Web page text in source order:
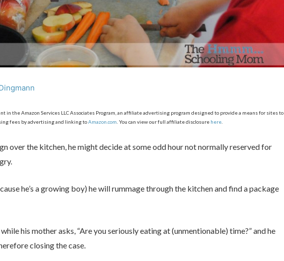
in the Amazon Services LLC Associates Program, an affiliate advertising program designed to provide a means for sites to
fees by advertising and linking toAmazon.com . You can view our full affiliate disclosure here.
over the kitchen, he might decide at some odd hour not normally reserved for
he’s a growing boy) he will rummage through the kitchen and find a package
his mother asks, “Are you seriously eating at (unmentionable) time?” and he
closing the case.